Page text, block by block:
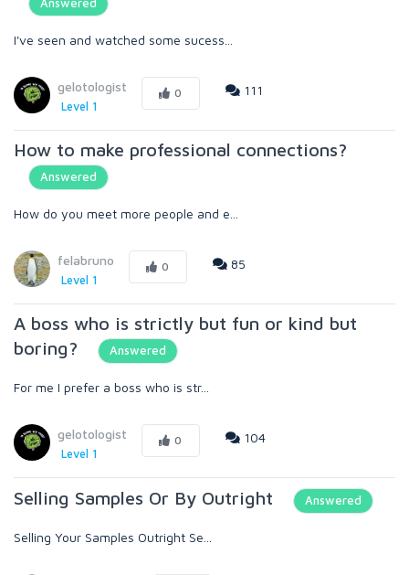
I've seen and watched some sucess...
gelotologist
Level 1
0 111
How to make professional connections?
Answered
How do you meet more people and e...
felabruno
Level 1
0 85
A boss who is strictly but fun or kind but
boring?
Answered
For me I prefer a boss who is str...
gelotologist
Level 1
0 104
Selling Samples Or By Outright Answered
Selling Your Samples Outright Se...